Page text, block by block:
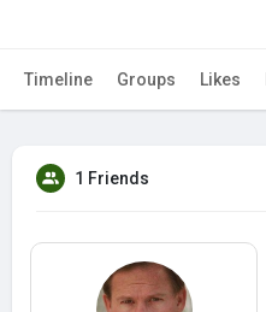
Timeline Groups Likes
1 Friends